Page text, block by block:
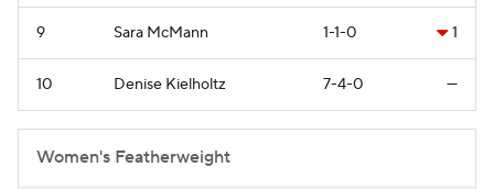
9 Sara McMann 1-1-0 1
10 Denise Kielholtz 7-4-0 —
Women's Featherweight